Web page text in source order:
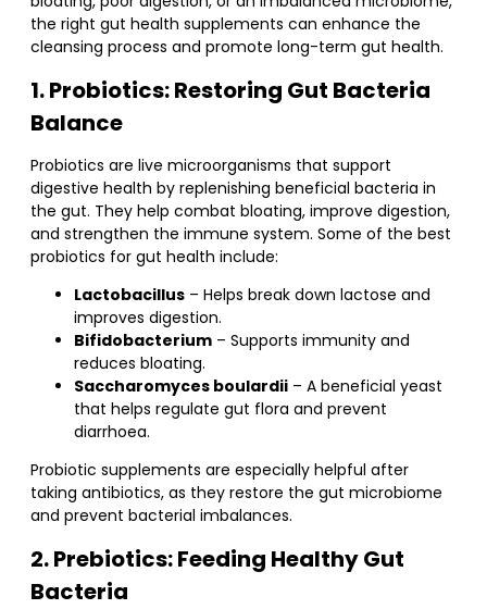
the right gut health supplements can enhance the
cleansing process and promote long-term gut health.
1. Probiotics: Restoring Gut Bacteria
Balance
Probiotics are live microorganisms that support
digestive health by replenishing beneficial bacteria in
the gut. They help combat bloating, improve digestion,
and strengthen the immune system. Some of the best
probiotics for gut health include:
Lactobacillus – Helps break down lactose and
improves digestion.
Bifidobacterium – Supports immunity and
reduces bloating.
Saccharomyces boulardii – A beneficial yeast
that helps regulate gut flora and prevent
diarrhoea.
Probiotic supplements are especially helpful after
taking antibiotics, as they restore the gut microbiome
and prevent bacterial imbalances.
2. Prebiotics: Feeding Healthy Gut
Bacteria